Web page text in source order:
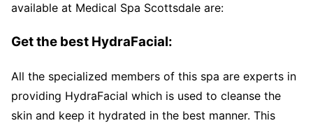
available at Medical Spa Scottsdale are:
Get the best HydraFacial:
All the specialized members of this spa are experts in
providing HydraFacial which is used to cleanse the
skin and keep it hydrated in the best manner. This